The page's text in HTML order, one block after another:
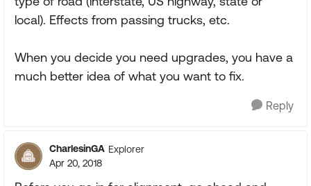
local). Effects from passing trucks, etc.
When you decide you need upgrades, you have a
much better idea of what you want to fix.
Reply
CharlesinGA Explorer
Apr 20, 2018